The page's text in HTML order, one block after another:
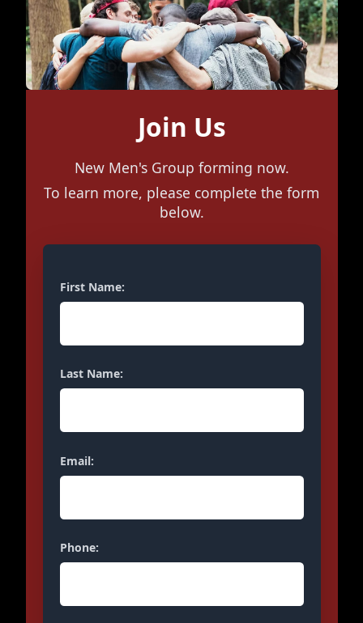
Join Us
New Men's Group forming now.
To learn more, please complete the form
below.
First Name:
Last Name:
Email:
Phone: